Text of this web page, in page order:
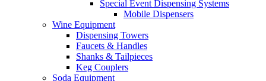
Special Event Dispensing Systems
Mobile Dispensers
Wine Equipment
Dispensing Towers
Faucets & Handles
Shanks & Tailpieces
Keg Couplers
Soda Equipment